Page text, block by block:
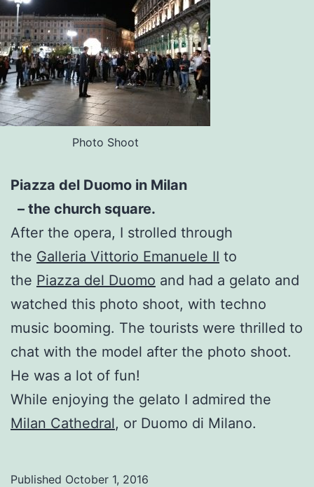
Photo Shoot
Piazza del Duomo in Milan
– the church square.
After the opera, I strolled through
the Galleria Vittorio Emanuele II to
the Piazza del Duomo and had a gelato and
watched this photo shoot, with techno
music booming. The tourists were thrilled to
chat with the model after the photo shoot.
He was a lot of fun!
While enjoying the gelato I admired the
Milan Cathedral, or Duomo di Milano.
Published October 1, 2016